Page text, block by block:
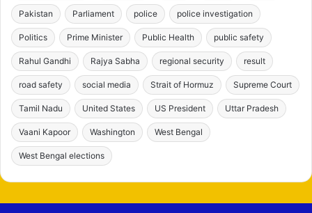
Pakistan Parliament police police investigation
Politics Prime Minister Public Health public safety
Rahul Gandhi Rajya Sabha regional security result
road safety social media Strait of Hormuz Supreme Court
Tamil Nadu United States US President Uttar Pradesh
Vaani Kapoor Washington West Bengal
West Bengal elections